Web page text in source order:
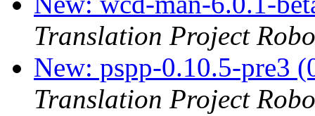
Translation Project
New: pspp-0.10.5-pre3
Translation Project